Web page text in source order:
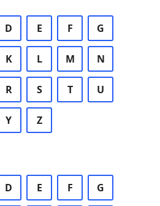
D E F G
K L M N
R S T U
Y Z
D E F G